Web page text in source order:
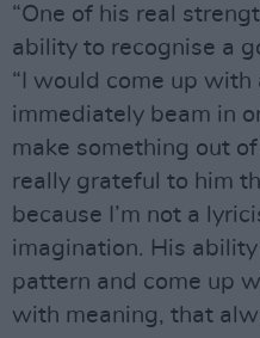
“One of his real
ability to recognise a
“I would come up
immediately beam in
make something out
really grateful to him
because I’m not a
imagination. His
pattern and come up
with meaning, that